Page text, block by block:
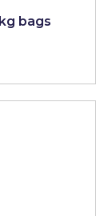
bags